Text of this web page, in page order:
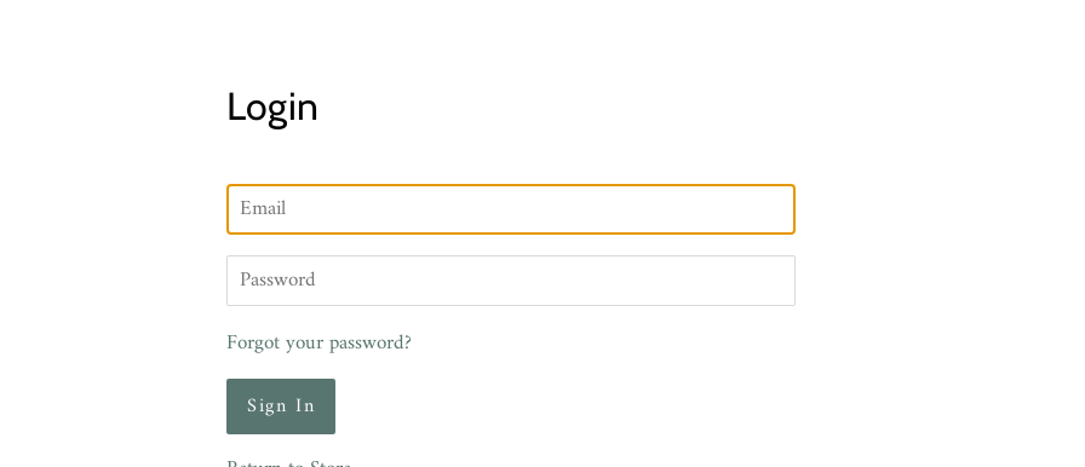
Login
Email
Password
Forgot your password?